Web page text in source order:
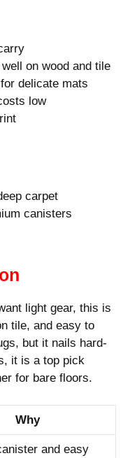
on wood and tile
delicate mats
low
carpet
canisters
light gear, this is
tile, and easy to
but it nails hard-
it is a top pick
for bare floors.
Why
and easy